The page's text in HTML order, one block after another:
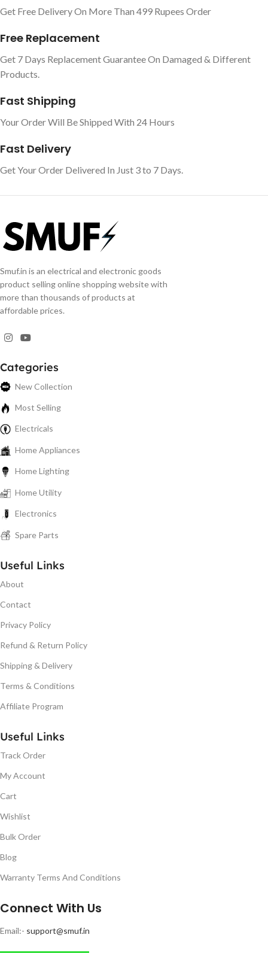
Get Free Delivery On More Than 499 Rupees Order
Free Replacement
Get 7 Days Replacement Guarantee On Damaged & Different
Products.
Fast Shipping
Your Order Will Be Shipped With 24 Hours
Fast Delivery
Get Your Order Delivered In Just 3 to 7 Days.
Smuf.in is an electrical and electronic goods
product selling online shopping website with
more than thousands of products at
affordable prices.
Categories
New Collection
Most Selling
Electricals
Home Appliances
Home Lighting
Home Utility
Electronics
Spare Parts
Useful Links
About
Contact
Privacy Policy
Refund & Return Policy
Shipping & Delivery
Terms & Conditions
Affiliate Program
Useful Links
Track Order
My Account
Cart
Wishlist
Bulk Order
Blog
Warranty Terms And Conditions
Connect With Us
Email:- support@smuf.in